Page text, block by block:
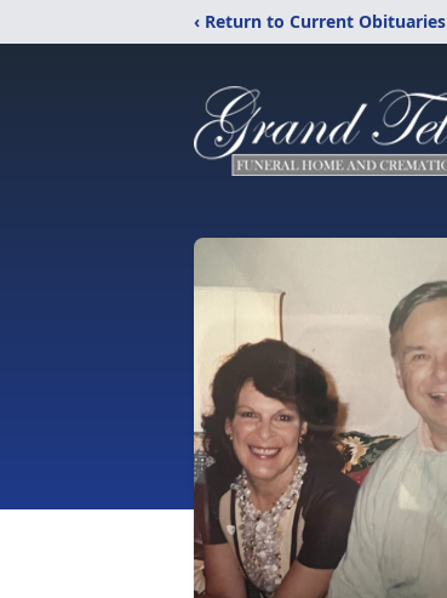
‹ Return to Current Obituaries